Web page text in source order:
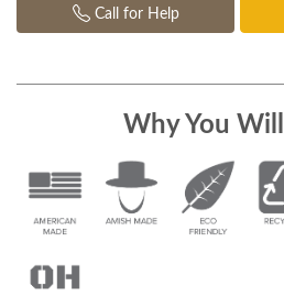
Call for Help
Why You